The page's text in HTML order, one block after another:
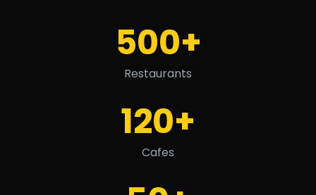
500+
Restaurants
120+
Cafes